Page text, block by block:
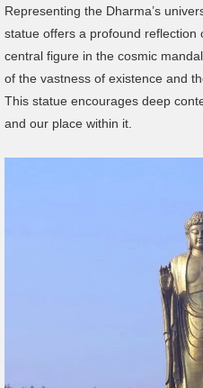
Representing the Dharma’s
statue offers a profound reflection
central figure in the cosmic
of the vastness of existence and
This statue encourages deep
and our place within it.